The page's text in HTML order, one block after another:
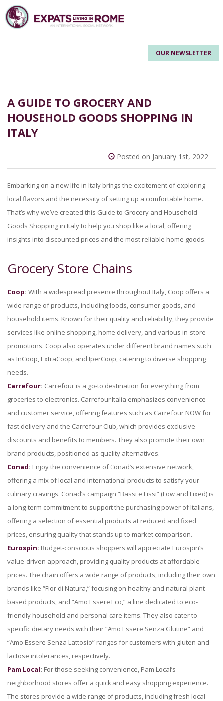
OUR NEWSLETTER
A GUIDE TO GROCERY AND
HOUSEHOLD GOODS SHOPPING IN
ITALY
Posted on January 1st, 2022
Embarking on a new life in Italy brings the excitement of exploring
local flavors and the necessity of setting up a comfortable home.
That’s why we’ve created this Guide to Grocery and Household
Goods Shopping in Italy to help you shop like a local, offering
insights into discounted prices and the most reliable home goods.
Grocery Store Chains
Coop: With a widespread presence throughout Italy, Coop offers a
wide range of products, including foods, consumer goods, and
household items. Known for their quality and reliability, they provide
services like online shopping, home delivery, and various in-store
promotions. Coop also operates under different brand names such
as InCoop, ExtraCoop, and IperCoop, catering to diverse shopping
needs.
Carrefour: Carrefour is a go-to destination for everything from
groceries to electronics. Carrefour Italia emphasizes convenience
and customer service, offering features such as Carrefour NOW for
fast delivery and the Carrefour Club, which provides exclusive
discounts and benefits to members. They also promote their own
brand products, positioned as quality alternatives.
Conad: Enjoy the convenience of Conad’s extensive network,
offering a mix of local and international products to satisfy your
culinary cravings. Conad’s campaign “Bassi e Fissi” (Low and Fixed) is
a long-term commitment to support the purchasing power of Italians,
offering a selection of essential products at reduced and fixed
prices, ensuring quality that stands up to market comparison.
Eurospin: Budget-conscious shoppers will appreciate Eurospin’s
value-driven approach, providing quality products at affordable
prices. The chain offers a wide range of products, including their own
brands like “Fior di Natura,” focusing on healthy and natural plant-
based products, and “Amo Essere Eco,” a line dedicated to eco-
friendly household and personal care items. They also cater to
specific dietary needs with their “Amo Essere Senza Glutine” and
“Amo Essere Senza Lattosio” ranges for customers with gluten and
lactose intolerances, respectively.
Pam Local: For those seeking convenience, Pam Local’s
neighborhood stores offer a quick and easy shopping experience.
The stores provide a wide range of products, including fresh local